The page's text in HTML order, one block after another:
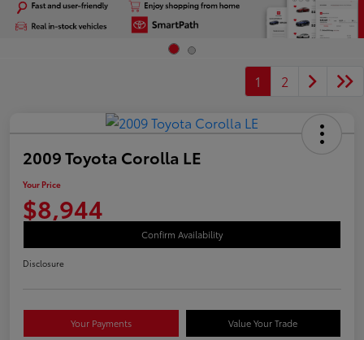
1 2
2009 Toyota Corolla LE
Your Price
$8,944
Confirm Availability
Disclosure
Your Payments Value Your Trade